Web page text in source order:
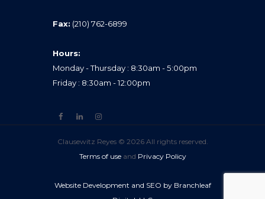
Fax: (210) 762-6899
Hours:
Monday - Thursday : 8:30am - 5:00pm
Friday : 8:30am - 12:00pm
Clausewitz Reyes © 2026 All rights reserved.
Terms of useand Privacy Policy
Website Development and SEO by Branchleaf